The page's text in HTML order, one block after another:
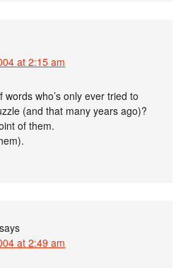
at 2:15 am
who’s only ever tried to
(and that many years ago)?
of them.
says
at 2:49 am